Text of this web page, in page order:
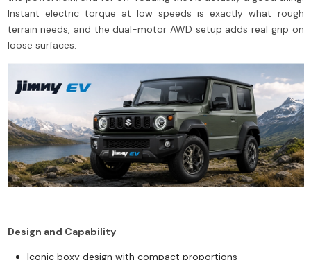
Instant electric torque at low speeds is exactly what rough
terrain needs, and the dual-motor AWD setup adds real grip on
loose surfaces.
Design and Capability
Iconic boxy design with compact proportions